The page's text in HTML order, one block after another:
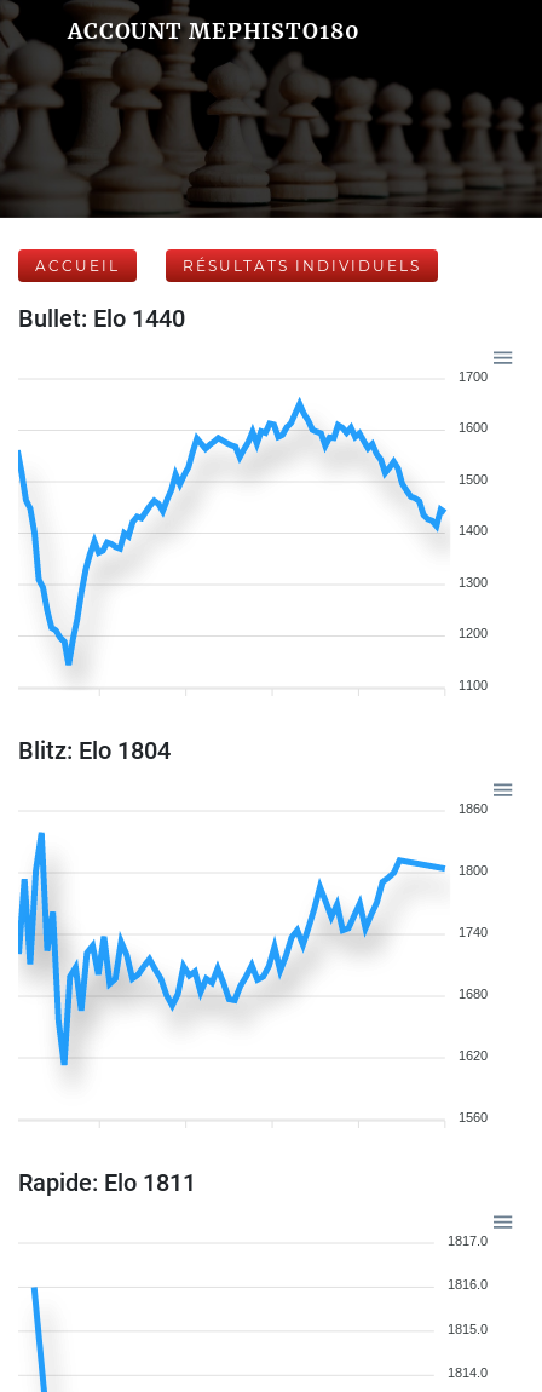
ACCOUNT MEPHISTO180
ACCUEIL RÉSULTATS INDIVIDUELS
Bullet: Elo 1440
1700
1600
1500
1400
1300
1200
1100
Blitz: Elo 1804
1860
1800
1740
1680
1620
1560
Rapide: Elo 1811
1817.0
1816.0
1815.0
1814.0